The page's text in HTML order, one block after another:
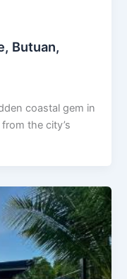
Butuan,
coastal gem in
the city’s